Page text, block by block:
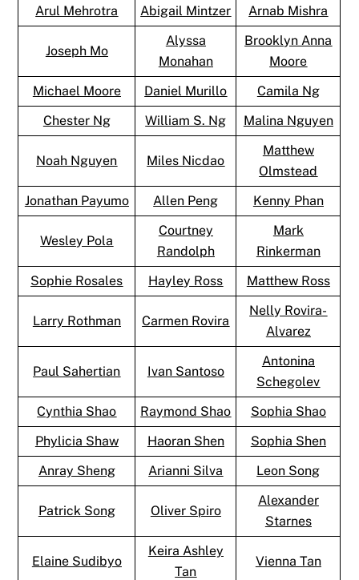
Arul Mehrotra Abigail Mintzer Arnab Mishra
Joseph Mo
Alyssa
Monahan
Brooklyn Anna
Moore
Michael Moore
Daniel Murillo
Camila Ng
Chester Ng
William S. Ng Malina Nguyen
Noah Nguyen Miles Nicdao
Matthew
Olmstead
Jonathan Payumo
Allen Peng Kenny Phan
Wesley Pola
Courtney
Randolph
Mark
Rinkerman
Sophie Rosales
Hayley Ross Matthew Ross
Larry Rothman Carmen Rovira
Nelly Rovira-
Alvarez
Paul Sahertian Ivan Santoso
Antonina
Schegolev
Cynthia Shao
Raymond Shao
Sophia Shao
Phylicia Shaw
Haoran Shen
Sophia Shen
Anray Sheng
Arianni Silva Leon Song
Patrick Song Oliver Spiro
Alexander
Starnes
Elaine Sudibyo
Keira Ashley
Tan
Vienna Tan